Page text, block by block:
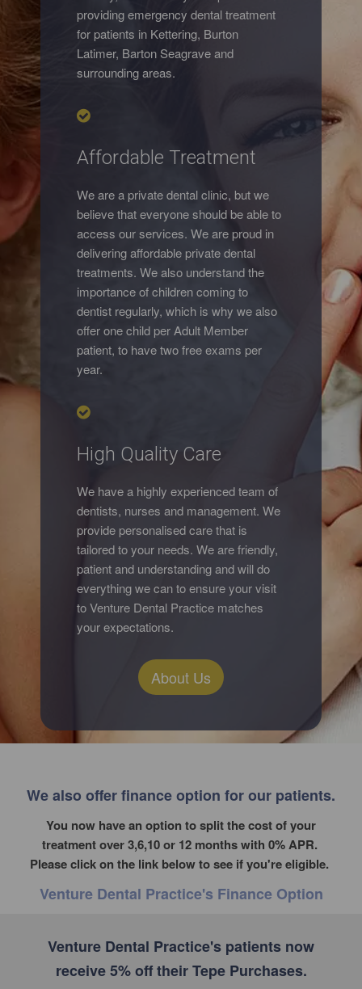
providing emergency dental treatment
for patients in Kettering, Burton
Latimer, Barton Seagrave and
surrounding areas.
Affordable Treatment
We are a private dental clinic, but we
believe that everyone should be able to
access our services. We are proud in
delivering affordable private dental
treatments. We also understand the
importance of children coming to
dentist regularly, which is why we also
offer one child per Adult Member
patient, to have two free exams per
year.
High Quality Care
We have a highly experienced team of
dentists, nurses and management. We
provide personalised care that is
tailored to your needs. We are friendly,
patient and understanding and will do
everything we can to ensure your visit
to Venture Dental Practice matches
your expectations.
About Us
We also offer finance option for our patients.
You now have an option to split the cost of your
treatment over 3,6,10 or 12 months with 0% APR.
Please click on the link below to see if you're eligible.
Venture Dental Practice's Finance Option
Venture Dental Practice's patients now
receive 5% off their Tepe Purchases.